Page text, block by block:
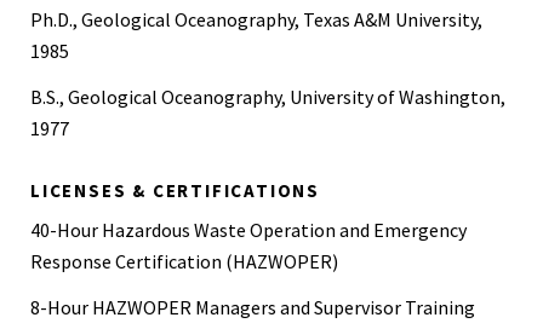
Ph.D., Geological Oceanography, Texas A&M University,
1985
B.S., Geological Oceanography, University of Washington,
1977
LICENSES & CERTIFICATIONS
40-Hour Hazardous Waste Operation and Emergency
Response Certification (HAZWOPER)
8-Hour HAZWOPER Managers and Supervisor Training